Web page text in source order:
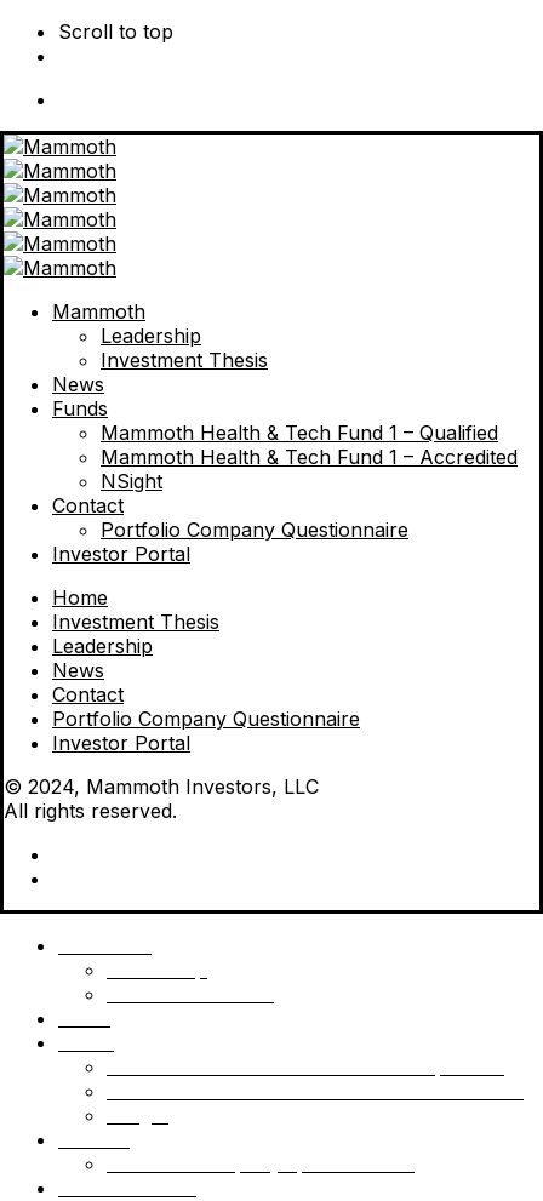
Scroll to top
Skip
to
content
Mammoth
Leadership
Investment Thesis
News
Funds
Mammoth Health & Tech Fund 1 – Qualified
Mammoth Health & Tech Fund 1 – Accredited
NSight
Contact
Portfolio Company Questionnaire
Investor Portal
Home
Investment Thesis
Leadership
News
Contact
Portfolio Company Questionnaire
Investor Portal
© 2024, Mammoth Investors, LLC
All rights reserved.